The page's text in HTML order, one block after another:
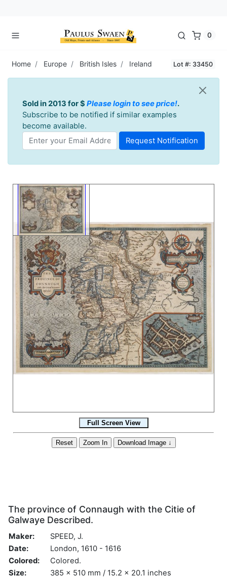
0
Home Europe British Isles Ireland Lot #: 33450
Sold in 2013 for $ Please login to see price!.
Subscribe to be notified if similar examples
become available.
The province of Connaugh with the Citie of
Galwaye Described.
Maker:
SPEED, J.
Date:
London, 1610 - 1616
Colored:
Colored.
Size:
385 x 510 mm / 15.2 x 20.1 inches